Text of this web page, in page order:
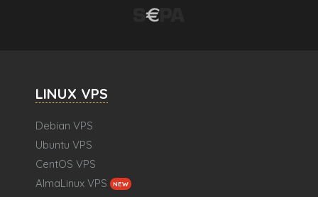
LINUX VPS
Debian VPS
Ubuntu VPS
CentOS VPS
AlmaLinux VPS
NEW